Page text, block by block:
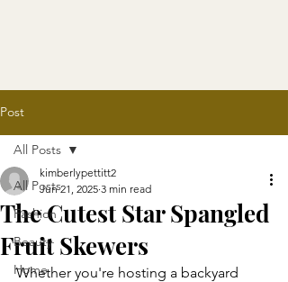
Post
All Posts
Fashion
Beauty
Home
All Posts
The Cutest Star Spangled
Fruit Skewers
kimberlypettitt2
Jun 21, 2025 3 min read
Whether you're hosting a backyard